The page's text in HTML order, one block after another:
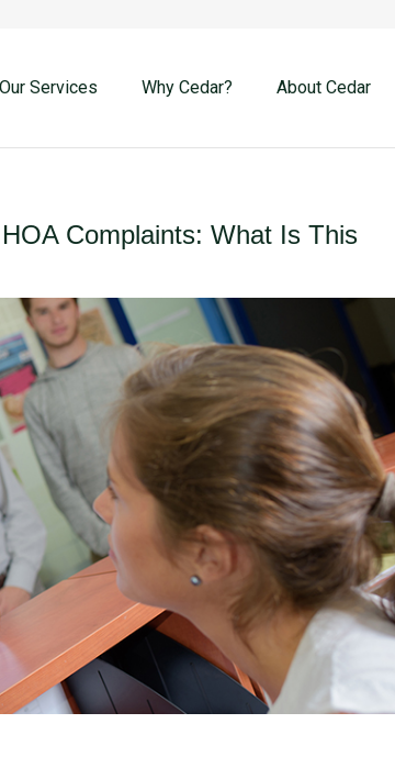
Our Services Why Cedar? About Cedar
Complaints: What Is This